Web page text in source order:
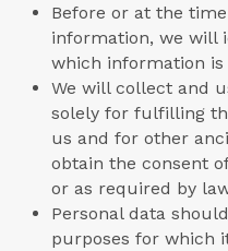
Before or at the
information, we will
which information is
We will collect and
solely for fulfilling
us and for other
obtain the consent
or as required by
Personal data
purposes for which